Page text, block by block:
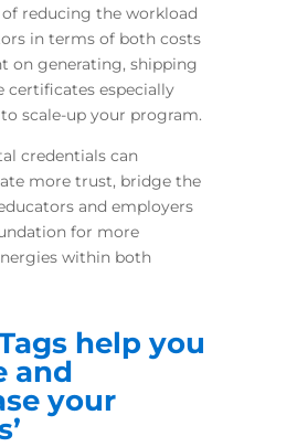
reducing the workload
in terms of both costs
on generating, shipping
certificates especially
scale-up your program.
credentials can
more trust, bridge the
and employers
for more
within both
help you
and
your